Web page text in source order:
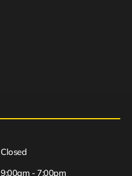
Closed
9:00am - 7:00pm